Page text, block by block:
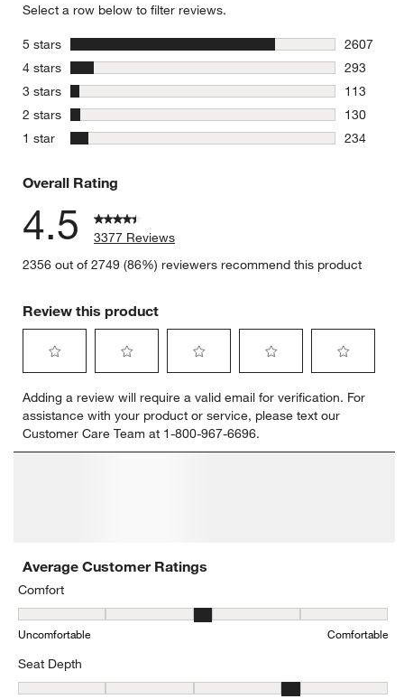
Select a row below to filter reviews.
5 stars stars
2607
2607
4 stars stars
293
293
3 stars stars
113
113
2 stars stars
130
130
1 star stars
234
Overall Rating
4.5
3377 Reviews
2356 out of 2749 (86%) reviewers recommend this product
Review this product
to
rate
the
item
will
submission
form.
to
rate
the
item
will
form.
to
rate
the
item
will
form.
to
rate
the
item
form.
to
rate
item
form.
Adding a review will require a valid email for verification. For
assistance with your product or service, please text our
Customer Care Team at 1-800-967-6696.